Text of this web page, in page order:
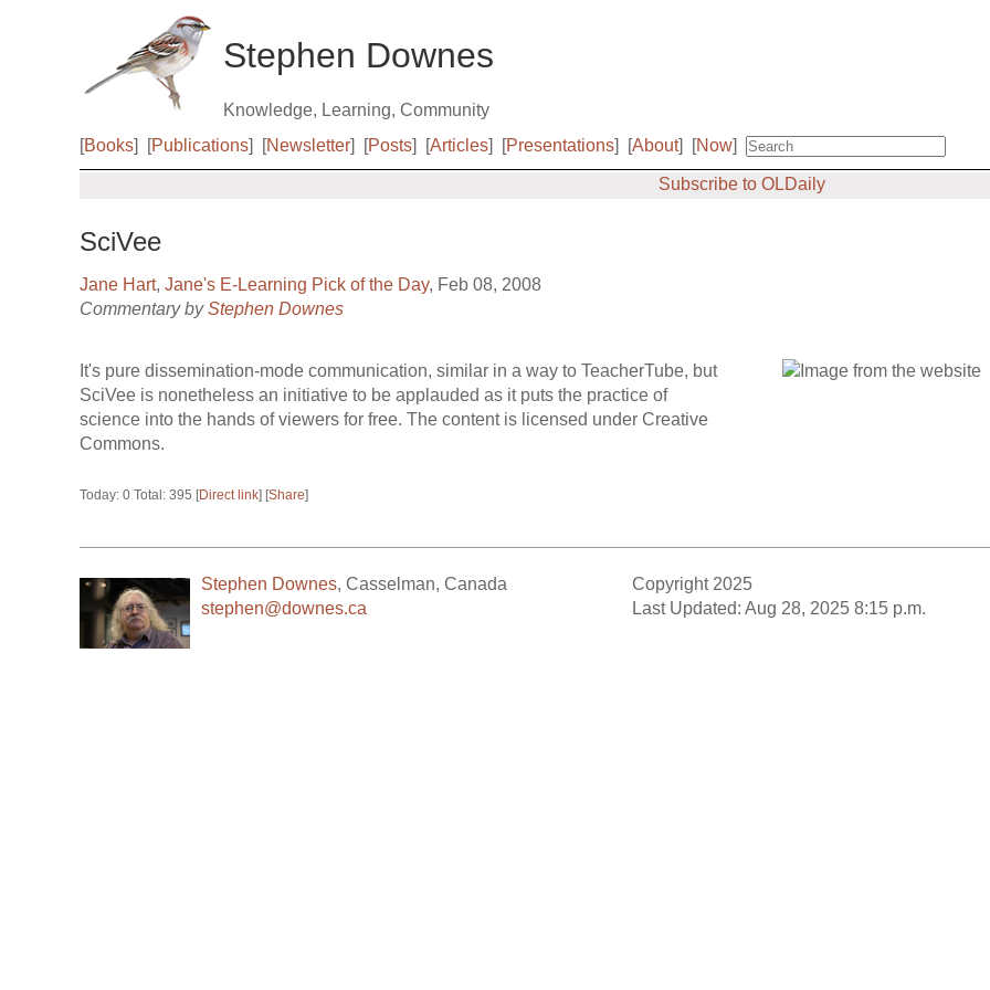
Stephen Downes
Knowledge, Learning, Community
[Books] [Publications] [Newsletter] [Posts] [Articles] [Presentations] [About] [Now]
Subscribe to OLDaily
SciVee
Jane Hart, Jane's E-Learning Pick of the Day, Feb 08, 2008
Commentary byStephen Downes
It's pure dissemination-mode communication, similar in a way to TeacherTube, but
SciVee is nonetheless an initiative to be applauded as it puts the practice of
science into the hands of viewers for free. The content is licensed under Creative
Commons.
Today: 0 Total: 395 [Direct link] [Share]
Stephen Downes, Casselman, Canada
stephen@downes.ca
Copyright 2025
Last Updated: Aug 28, 2025 8:15 p.m.